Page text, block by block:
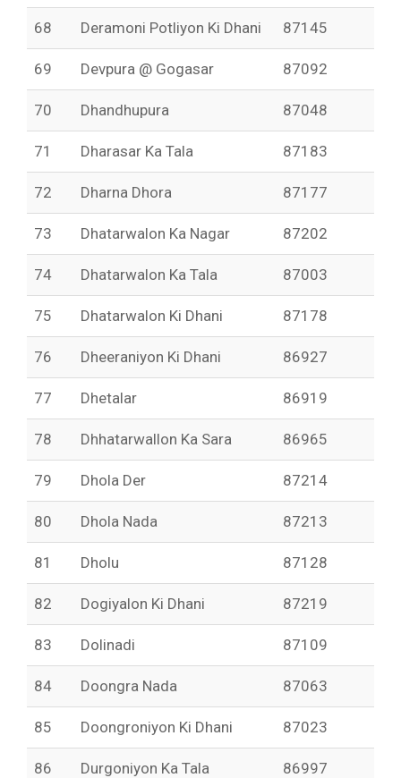
68 Deramoni Potliyon Ki Dhani 87145
69 Devpura @ Gogasar 87092
70 Dhandhupura 87048
71 Dharasar Ka Tala 87183
72 Dharna Dhora 87177
73 Dhatarwalon Ka Nagar 87202
74 Dhatarwalon Ka Tala 87003
75 Dhatarwalon Ki Dhani 87178
76 Dheeraniyon Ki Dhani 86927
77 Dhetalar 86919
78 Dhhatarwallon Ka Sara 86965
79 Dhola Der 87214
80 Dhola Nada 87213
81 Dholu 87128
82 Dogiyalon Ki Dhani 87219
83 Dolinadi 87109
84 Doongra Nada 87063
85 Doongroniyon Ki Dhani 87023
86 Durgoniyon Ka Tala 86997